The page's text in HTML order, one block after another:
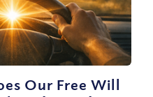
Our Free Will